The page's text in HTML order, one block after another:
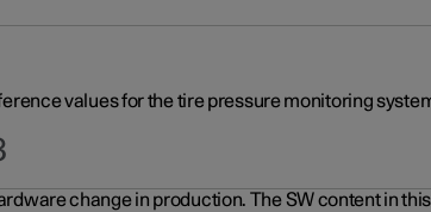
values for the tire pressure monitoring
change in production. The SW content in